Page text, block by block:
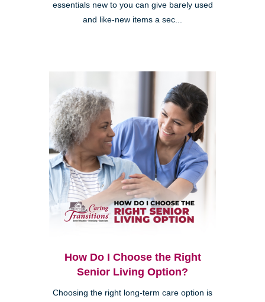
essentials new to you can give barely used
and like-new items a sec...
How Do I Choose the Right
Senior Living Option?
Choosing the right long-term care option is